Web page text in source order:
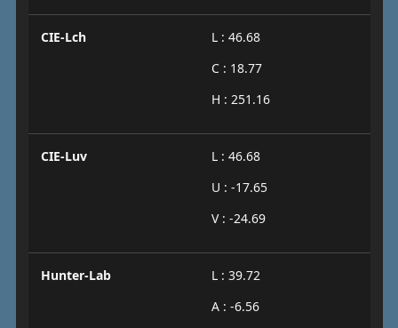
CIE-Lch
L : 46.68
C : 18.77
H : 251.16
CIE-Luv
L : 46.68
U : -17.65
V : -24.69
Hunter-Lab
L : 39.72
A : -6.56